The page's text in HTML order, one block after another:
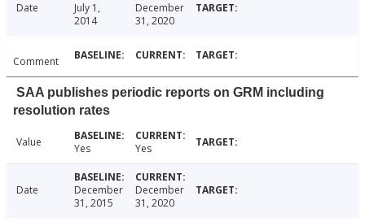
Date
July 1,
2014
December
31, 2020
Comment
SAA publishes periodic reports on GRM including
resolution rates
Value Yes Yes
Date
December
31, 2015
December
31, 2020